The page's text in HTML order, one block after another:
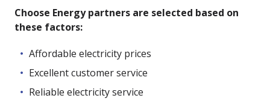
Choose Energy partners are selected based on
these factors:
Affordable electricity prices
Excellent customer service
Reliable electricity service